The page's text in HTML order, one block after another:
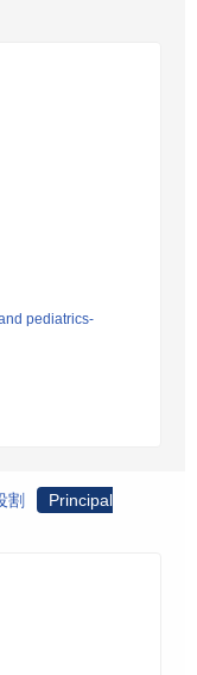
pediatrics-
割
Principal